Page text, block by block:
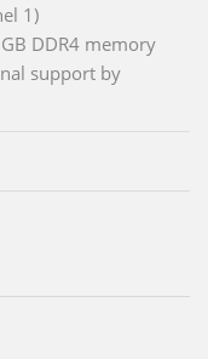
1)
DDR4 memory
support by